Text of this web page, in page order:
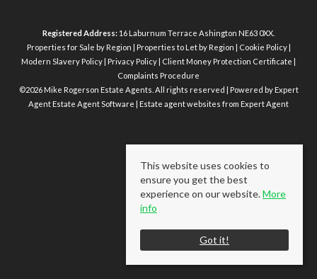
Registered Address: 16 Laburnum Terrace Ashington NE63 0XX.
Properties for Sale by Region
Properties to Let by Region Cookie Policy|
Modern Slavery Policy Privacy Policy Client Money Protection Certificate
Complaints Procedure
©2026 Mike Rogerson Estate Agents. All rights reserved | Powered by Expert
AgentEstate Agent Software Estate agent websites from Expert Agent
This website uses cookies to
ensure you get the best
experience on our website.More
info
Got it!